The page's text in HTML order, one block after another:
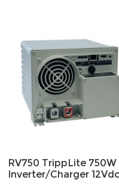
RV750 TrippLite
Inverter/Charger